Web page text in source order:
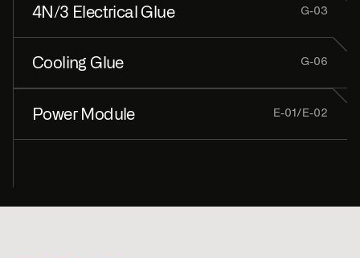
GPUs + CDUs + Fans
Backup Power
4N/3 Electrical Glue G-03
Pre-built interconnects
Cooling Glue G-06
Power Module E-01/E-02